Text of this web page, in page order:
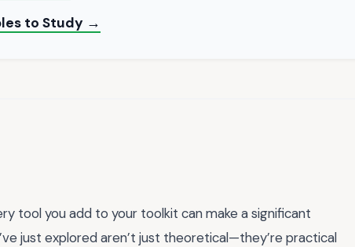
to Study →
tool you add to your toolkit can make a significant
just explored aren’t just theoretical—they’re practical